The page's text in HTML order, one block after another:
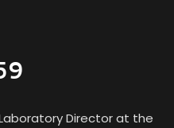
Director at the